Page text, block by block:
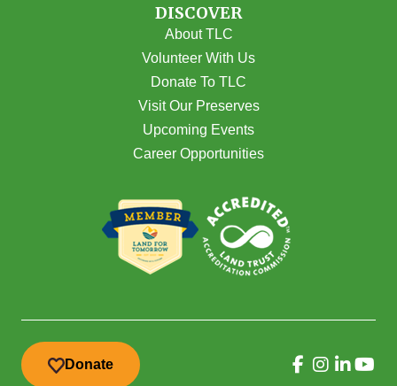
DISCOVER
About TLC
Volunteer With Us
Donate To TLC
Visit Our Preserves
Upcoming Events
Career Opportunities
Donate